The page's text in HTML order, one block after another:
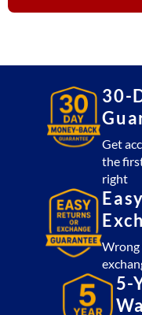
Stainless
Scale
Approved
quantity
30-
Get
the
right
Wrong
5-